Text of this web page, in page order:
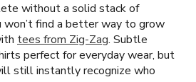
without a solid stack of
won’t find a better way to grow
tees from Zig-Zag. Subtle
perfect for everyday wear, but
still instantly recognize who